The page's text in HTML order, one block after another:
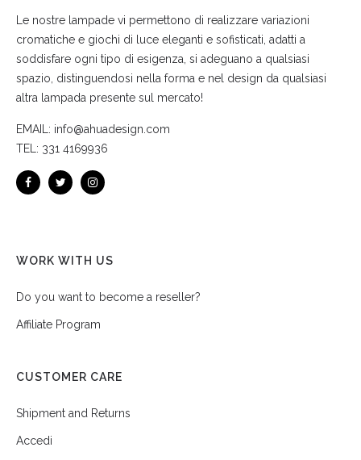
Le nostre lampade vi permettono di realizzare variazioni
cromatiche e giochi di luce eleganti e sofisticati, adatti a
soddisfare ogni tipo di esigenza, si adeguano a qualsiasi
spazio, distinguendosi nella forma e nel design da qualsiasi
altra lampada presente sul mercato!
EMAIL: info@ahuadesign.com
TEL: 331 4169936
WORK WITH US
Do you want to become a reseller?
Affiliate Program
CUSTOMER CARE
Shipment and Returns
Accedi